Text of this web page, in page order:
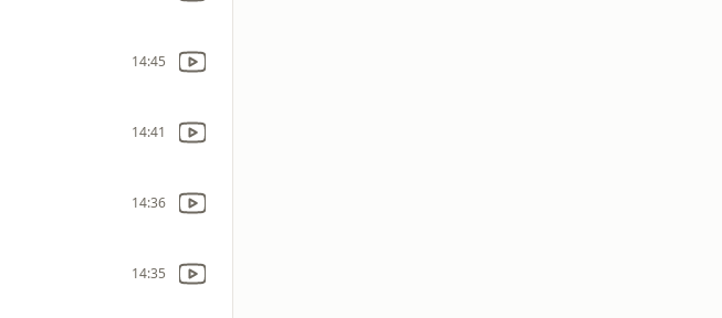
14:45
14:41
14:36
14:35